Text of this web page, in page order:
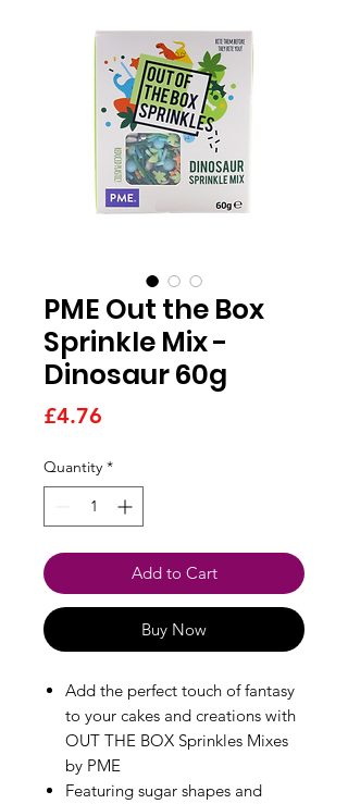
PME Out the Box
Sprinkle Mix -
Dinosaur 60g
£4.76
Quantity *
Add to Cart
Buy Now
Add the perfect touch of fantasy
to your cakes and creations with
OUT THE BOX Sprinkles Mixes
by PME
Featuring sugar shapes and